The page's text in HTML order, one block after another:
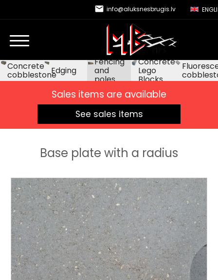
email info@aluksnesbrugis.lv
Concrete
cobblestoneEdging
Fencing
and
poles
Concrete
Lego
Blocks
Sales items are available
See sales items
Base plate with a radius